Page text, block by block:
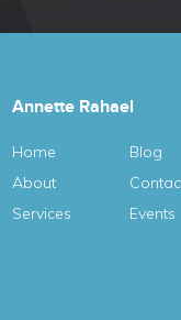
Annette Rahael
Home
Blog
About
Services
Events